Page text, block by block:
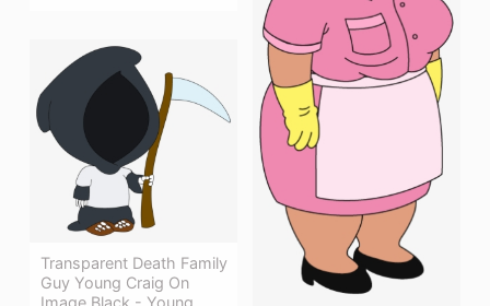
Transparent Death Family
Guy Young Craig On
Image Black - Young